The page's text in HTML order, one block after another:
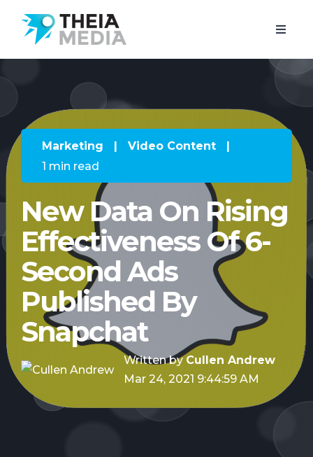
Marketing Video Content
1 min read
New Data On Rising
Effectiveness Of 6-
Second Ads
Published By
Snapchat
Written byCullen Andrew
Mar 24, 2021 9:44:59 AM